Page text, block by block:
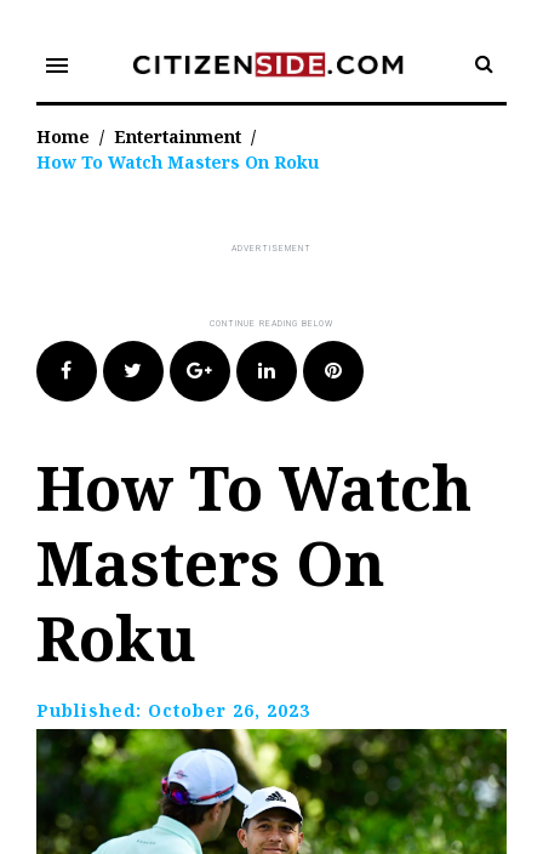
content
menu
Home / Entertainment /
How To Watch Masters On Roku
FacebookTwitter Google+LinkedIn Pinterest
How To Watch
Masters On
Roku
Published: October 26, 2023